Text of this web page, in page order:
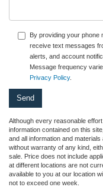
By providing your phone
receive text messages
alerts, and account
Message frequency
Privacy Policy.
Although every reasonable
information contained on this
and all information and
without warranty of any kind,
sale. Price does not include
at different locations are not
available to you at our location
not to exceed one week.